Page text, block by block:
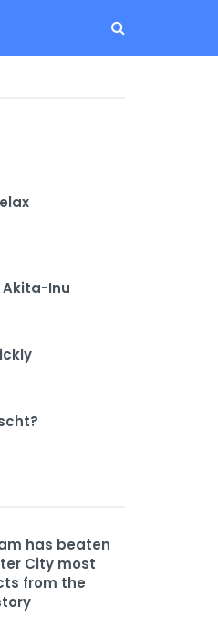
Inu
has beaten
City most
from the